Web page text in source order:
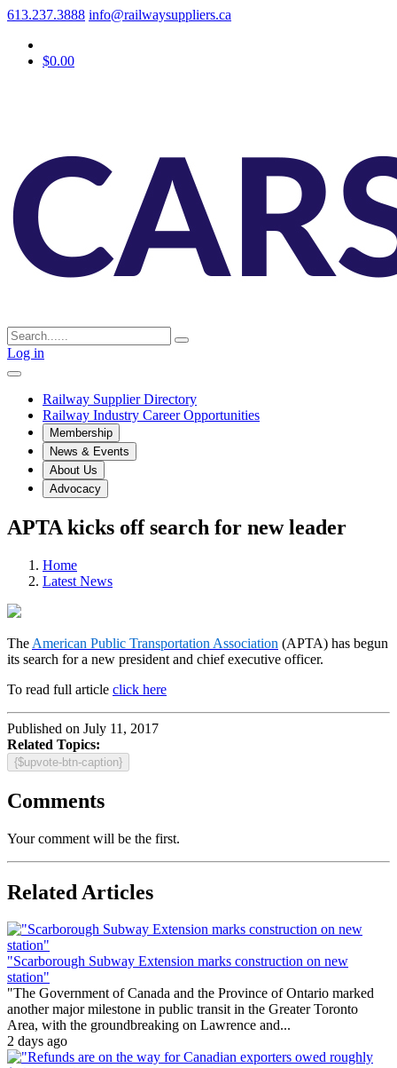
613.237.3888 info@railwaysuppliers.ca
$0.00
Log in
Railway Supplier Directory
Railway Industry Career Opportunities
Membership
News & Events
About Us
Advocacy
APTA kicks off search for new leader
Home
Latest News
The American Public Transportation Association (APTA) has begun
its search for a new president and chief executive officer.
To read full article click here
Published on July 11, 2017
Related Topics:
{$upvote-btn-caption}
Comments
Your comment will be the first.
Related Articles
"Scarborough Subway Extension marks construction on new
station"
"The Government of Canada and the Province of Ontario marked
another major milestone in public transit in the Greater Toronto
Area, with the groundbreaking on Lawrence and...
2 days ago